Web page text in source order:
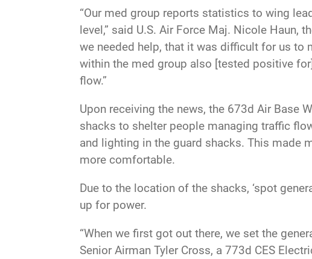
“Our med group reports statistics to wing
level,” said U.S. Air Force Maj. Nicole Haun,
we needed help, that it was difficult for us to
within the med group also [tested positive
flow.”
Upon receiving the news, the 673d Air Base
shacks to shelter people managing traffic
and lighting in the guard shacks. This made
more comfortable.
Due to the location of the shacks, ‘spot
up for power.
“When we first got out there, we set the
Senior Airman Tyler Cross, a 773d CES